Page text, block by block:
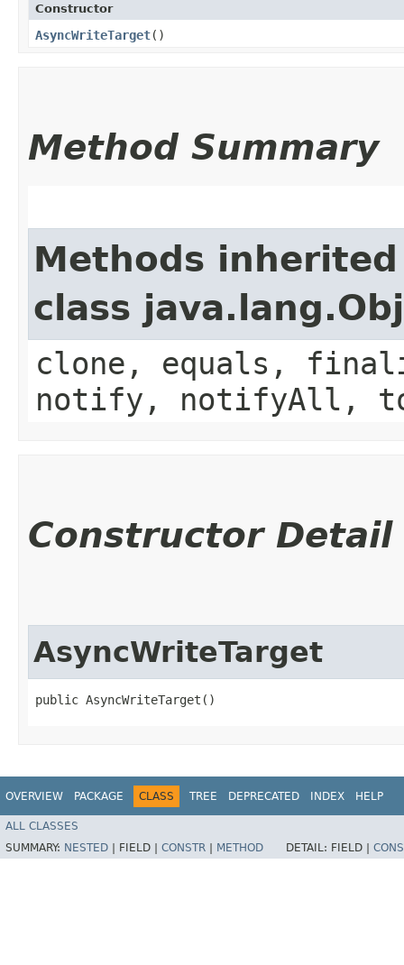
Constructor
AsyncWriteTarget()
Method Summary
Methods
class
clone, equals,
notify, notifyAll,
Constructor Detail
AsyncWriteTarget
public AsyncWriteTarget()
OVERVIEW PACKAGE CLASS TREE DEPRECATED INDEX HELP
ALL CLASSES
SUMMARY: NESTED FIELD | CONSTR METHOD DETAIL: FIELD |